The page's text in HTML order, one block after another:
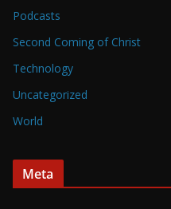
Podcasts
Second Coming of Christ
Technology
Uncategorized
World
Meta